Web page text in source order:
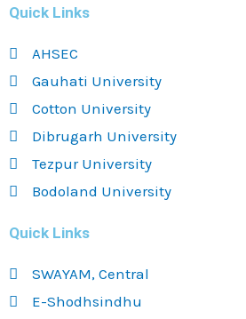
Quick Links
AHSEC
Gauhati University
Cotton University
Dibrugarh University
Tezpur University
Bodoland University
Quick Links
SWAYAM, Central
E-Shodhsindhu